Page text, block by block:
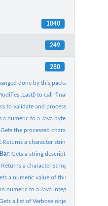
1040
249
280
done by this package when
.Last() to call 'finalizeSession()
to validate and process arguments
a numeric to a Java byte
Gets the processed character string
Returns a character string version of this
Gets a string description of the
Returns a character string version of this
a numeric value of this object
numeric to a Java integer
a list of Verbose objects